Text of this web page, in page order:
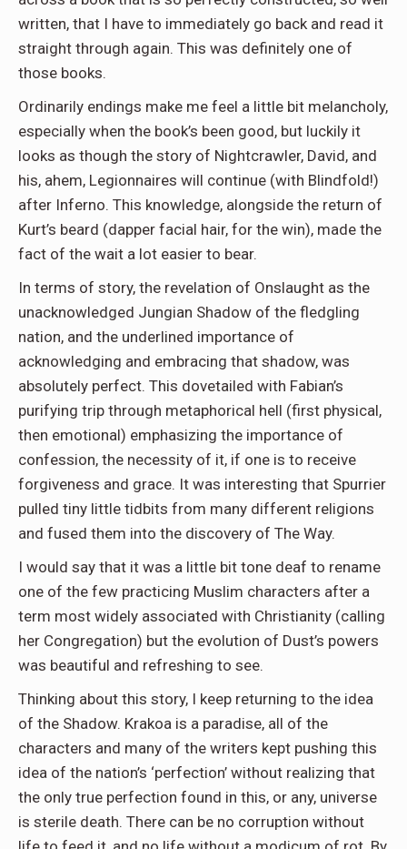
written, that I have to immediately go back and read it
straight through again. This was definitely one of
those books.
Ordinarily endings make me feel a little bit melancholy,
especially when the book’s been good, but luckily it
looks as though the story of Nightcrawler, David, and
his, ahem, Legionnaires will continue (with Blindfold!)
after Inferno. This knowledge, alongside the return of
Kurt’s beard (dapper facial hair, for the win), made the
fact of the wait a lot easier to bear.
In terms of story, the revelation of Onslaught as the
unacknowledged Jungian Shadow of the fledgling
nation, and the underlined importance of
acknowledging and embracing that shadow, was
absolutely perfect. This dovetailed with Fabian’s
purifying trip through metaphorical hell (first physical,
then emotional) emphasizing the importance of
confession, the necessity of it, if one is to receive
forgiveness and grace. It was interesting that Spurrier
pulled tiny little tidbits from many different religions
and fused them into the discovery of The Way.
I would say that it was a little bit tone deaf to rename
one of the few practicing Muslim characters after a
term most widely associated with Christianity (calling
her Congregation) but the evolution of Dust’s powers
was beautiful and refreshing to see.
Thinking about this story, I keep returning to the idea
of the Shadow. Krakoa is a paradise, all of the
characters and many of the writers kept pushing this
idea of the nation’s ‘perfection’ without realizing that
the only true perfection found in this, or any, universe
is sterile death. There can be no corruption without